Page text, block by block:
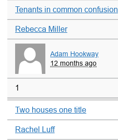
Tenants in common confusion
Rebecca Miller
Adam Hookway
12 months ago
1
Two houses one title
Rachel Luff